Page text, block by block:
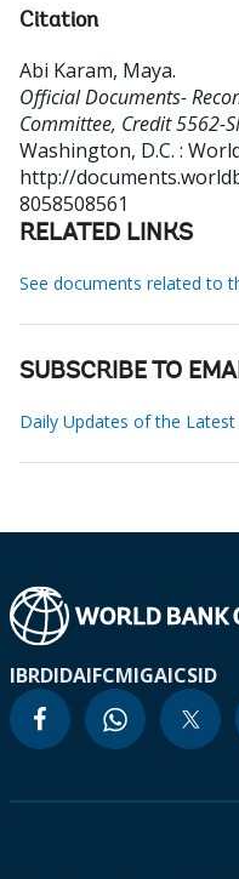
Citation
Abi Karam, Maya.
Official Documents-
Committee, Credit 5562-
Washington, D.C. :
http://
8058508561
RELATED LINKS
See documents related to
SUBSCRIBE TO
Daily Updates of the
IBRDIDAIFCMIGAICSID